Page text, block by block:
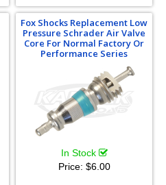
Fox Shocks Replacement Low
Pressure Schrader Air Valve
Core For Normal Factory Or
Performance Series
In Stock
Price: $6.00